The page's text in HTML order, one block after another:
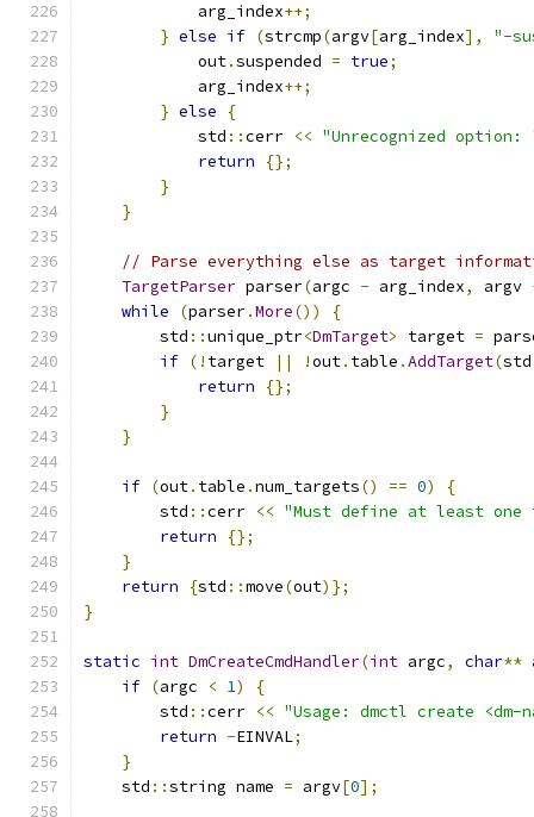
            arg_index
++;
} else if (strcmp(argv[arg_index],
"-
            out
.suspended = true;
            arg_index
++;
} else
{
            std
::cerr << "Unrecognized option:
return
{};
}
}
// Parse everything else as target
TargetParser parser(argc - arg_index, argv
while
(parser.More())
{
        std
::unique_ptr<DmTarget> target =
if (! target || !out. table .AddTarget(std
return
{};
}
}
if (out. table .num_targets() == 0)
{
        std
::cerr << "Must define at least
return
{};
}
return
{std ::move(out)};
}
static int DmCreateCmdHandler(int argc, char**
if (argc < 1)
{
        std
::cerr << "Usage: dmctl create
return -EINVAL;
}
    std
::string name = argv[0];